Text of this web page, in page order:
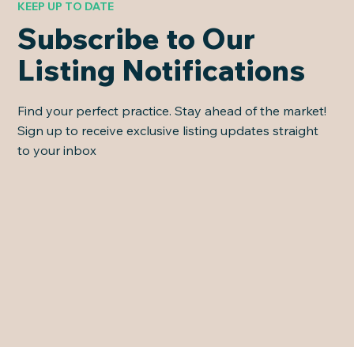
KEEP UP TO DATE
Subscribe to Our
Listing Notifications
Find your perfect practice. Stay ahead of the market!
Sign up to receive exclusive listing updates straight
to your inbox